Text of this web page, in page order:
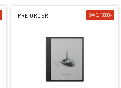
PRE ORDER SAVE: 10000৳